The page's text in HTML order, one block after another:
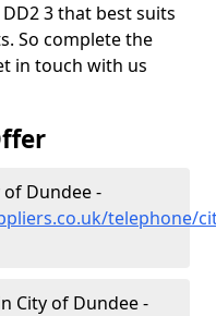
3 that best suits
So complete the
in touch with us
of Dundee -
telephone/
City of Dundee -